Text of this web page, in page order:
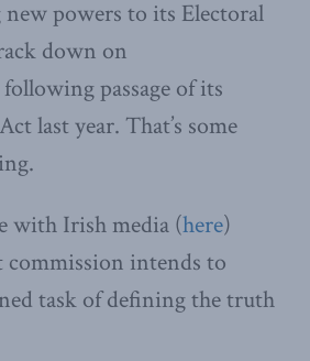
new powers to its Electoral
down on
passage of its
last year. That’s some
with Irish media (here)
intends to
task of defining the truth